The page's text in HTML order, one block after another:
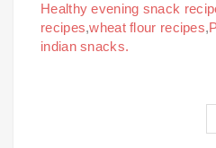
Healthy evening snack
recipes,wheat flour recipes,
indian snacks.